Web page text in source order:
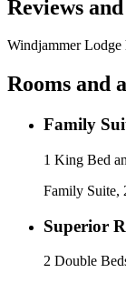
Reviews
Windjammer Lodge
Rooms and
Family
1 King Bed
Family Suite,
Superior
2 Double